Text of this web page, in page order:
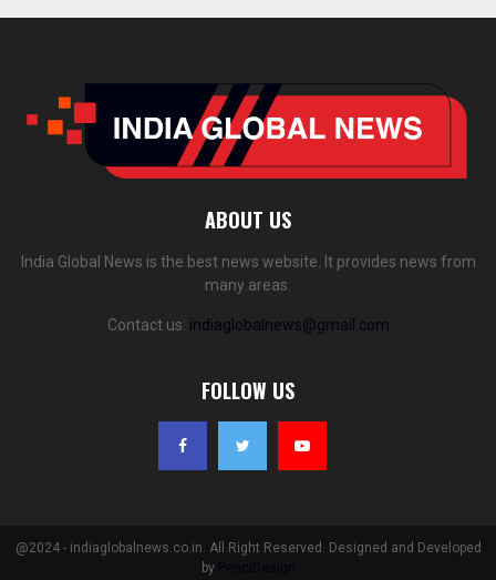
ABOUT US
India Global News is the best news website. It provides news from
many areas.
Contact us: indiaglobalnews@gmail.com
FOLLOW US
@2024 - indiaglobalnews.co.in. All Right Reserved. Designed and Developed
by